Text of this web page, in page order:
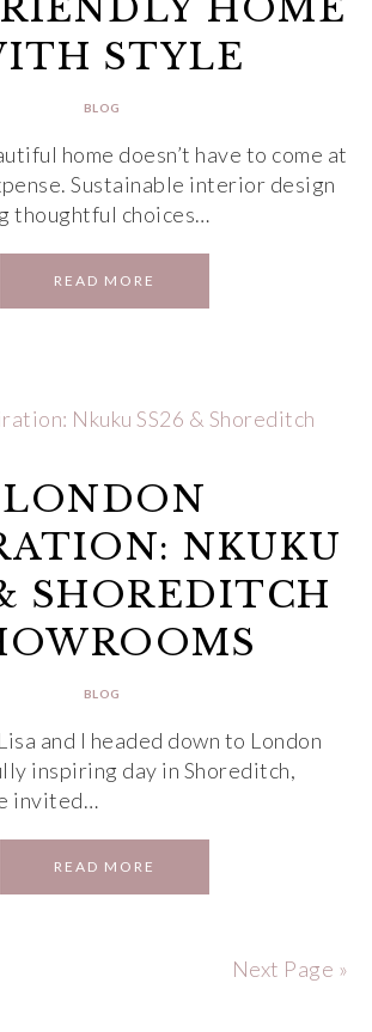
HOME
STYLE
BLOG
home doesn’t have to come at
Sustainable interior design
thoughtful choices…
READ MORE
LONDON
NKUKU
SHOREDITCH
BLOG
and I headed down to London
inspiring day in Shoreditch,
invited…
READ MORE
Next Page »